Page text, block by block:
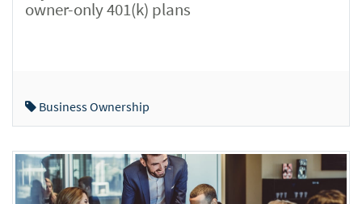
owner-only 401(k) plans
Business Ownership